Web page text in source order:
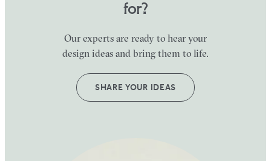
for?
Our experts are ready to hear your
design ideas and bring them to life.
SHARE YOUR IDEAS